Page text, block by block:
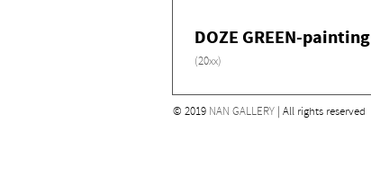
DOZE GREEN-painting
(20xx)
© 2019 NAN GALLERY | All rights reserved